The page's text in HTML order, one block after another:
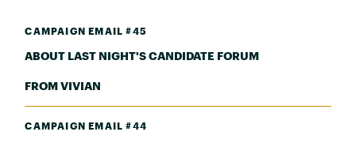
CAMPAIGN EMAIL #45
ABOUT LAST NIGHT'S CANDIDATE FORUM
FROM VIVIAN
CAMPAIGN EMAIL #44